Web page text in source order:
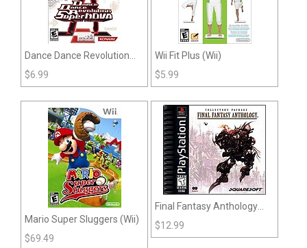
Dance Dance Revolution
Supernova (PS2)
$6.99
Wii Fit Plus (Wii)
$5.99
Mario Super Sluggers (Wii)
$69.49
Final Fantasy Anthology
(Playstation)
$12.99